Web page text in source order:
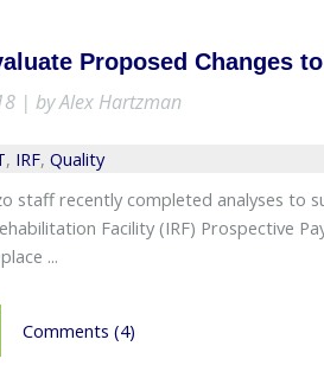
Proposed Changes
| by Alex Hartzman
, IRF,Quality
staff recently completed analyses to
Facility (IRF) Prospective
...
Comments (4)